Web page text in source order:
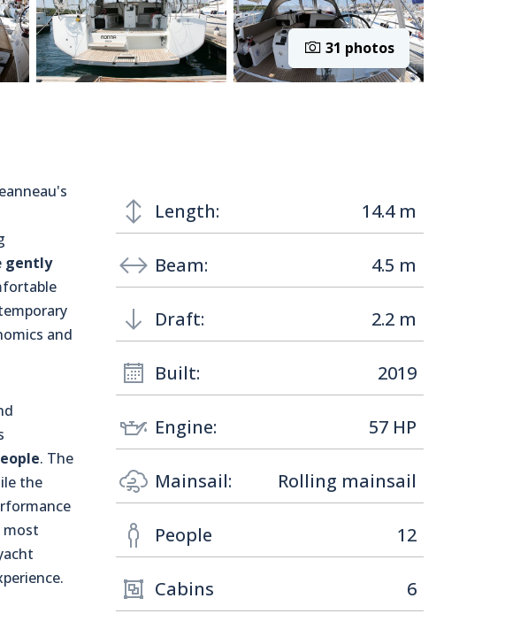
31 photos
gently
and
. The
the
most
Length: 14.4 m
Beam: 4.5 m
Draft: 2.2 m
Built: 2019
Engine: 57 HP
Mainsail: Rolling mainsail
People 12
Cabins 6